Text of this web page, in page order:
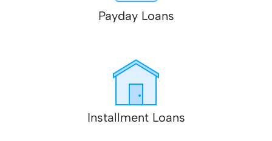
Payday Loans
Installment Loans